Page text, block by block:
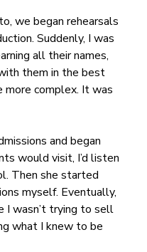
we began rehearsals
Suddenly, I was
all their names,
them in the best
more complex. It was
and began
would visit, I’d listen
Then she started
myself. Eventually,
I wasn’t trying to sell
what I knew to be